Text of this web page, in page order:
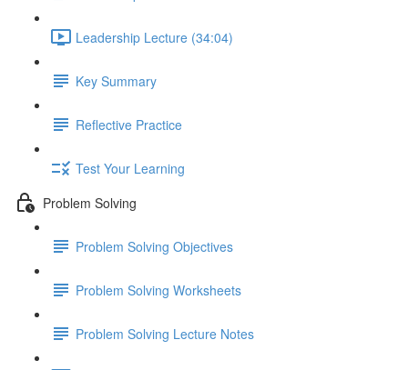
Leadership Lecture (34:04)
Key Summary
Reflective Practice
Test Your Learning
Problem Solving
Problem Solving Objectives
Problem Solving Worksheets
Problem Solving Lecture Notes